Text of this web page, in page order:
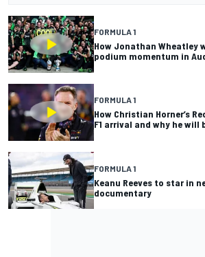
FORMULA 1
How Jonathan Wheatley
podium momentum in
FORMULA 1
How Christian Horner’s
F1 arrival and why he will
FORMULA 1
Keanu Reeves to star in
documentary